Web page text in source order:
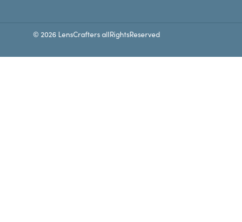
© 2026 LensCrafters allRightsReserved